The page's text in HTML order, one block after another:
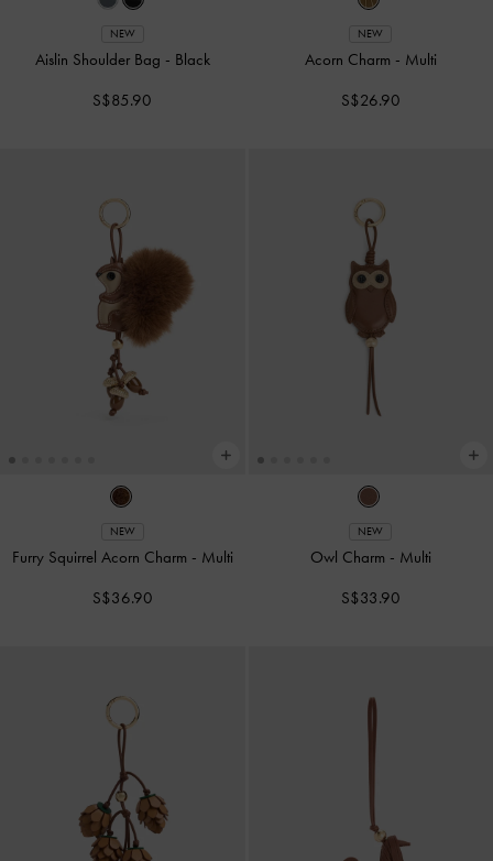
NEW
Aislin Shoulder Bag - Black
S$85.90
NEW
Acorn Charm - Multi
S$26.90
NEW
Furry Squirrel Acorn Charm - Multi
S$36.90
NEW
Owl Charm - Multi
S$33.90